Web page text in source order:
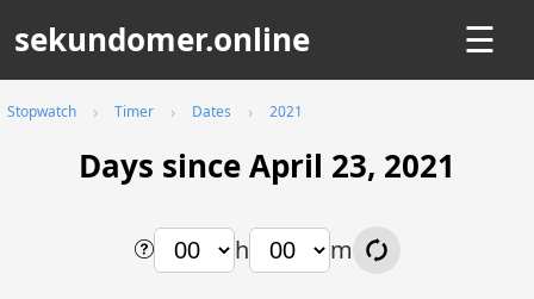
sekundomer.online ☰
Stopwatch Timer Dates 2021
Days since April 23, 2021
h m